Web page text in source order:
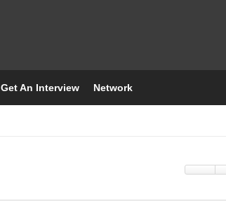
Get An Interview Network